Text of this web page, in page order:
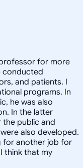
for more
conducted
and patients. I
programs. In
he was also
In the latter
public and
also developed.
for another job for
think that my